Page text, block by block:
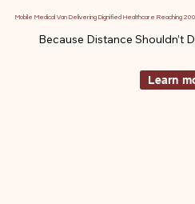
Mobile Medical Van Delivering Dignified Healthcare Reaching
Because Distance Shouldn’t
Learn